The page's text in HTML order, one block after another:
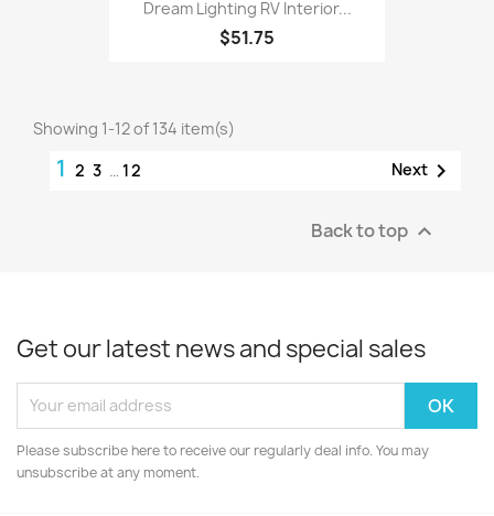
Dream Lighting RV Interior...
$51.75
Showing 1-12 of 134 item(s)
1 2 3 … 12 Next 
Back to top 
Get our latest news and special sales
Please subscribe here to receive our regularly deal info. You may
unsubscribe at any moment.